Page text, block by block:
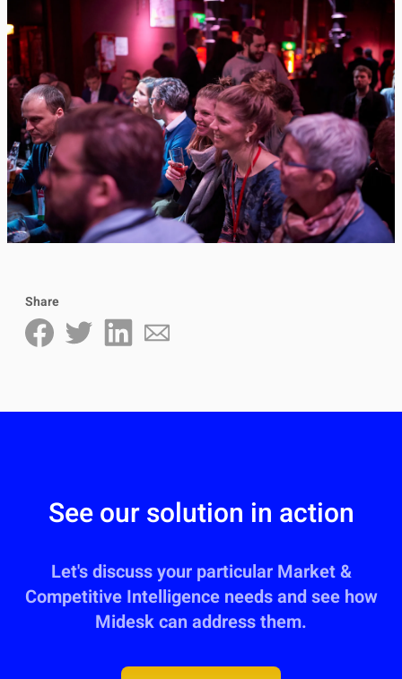
Share
See our solution in action
Let's discuss your particular Market &
Competitive Intelligence needs and see how
Midesk can address them.